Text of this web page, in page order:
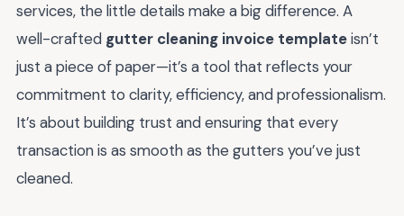
services, the little details make a big difference. A
well-crafted gutter cleaning invoice templateisn’t
just a piece of paper—it’s a tool that reflects your
commitment to clarity, efficiency, and professionalism.
It’s about building trust and ensuring that every
transaction is as smooth as the gutters you’ve just
cleaned.